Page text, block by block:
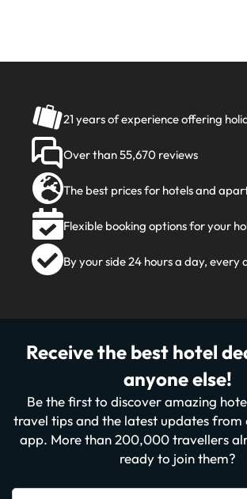
21 years of experience offering
Over than 55,670 reviews
The best prices for hotels and
Flexible booking options for your
By your side 24 hours a day,
Receive the best hotel
anyone else!
Be the first to discover amazing
travel tips and the latest updates from
app. More than 200,000 travellers
ready to join them?